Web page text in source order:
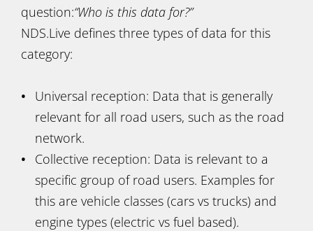
question:“Who is this data for?”
NDS.Live defines three types of data for this
category:
Universal reception: Data that is generally
relevant for all road users, such as the road
network.
Collective reception: Data is relevant to a
specific group of road users. Examples for
this are vehicle classes (cars vs trucks) and
engine types (electric vs fuel based).